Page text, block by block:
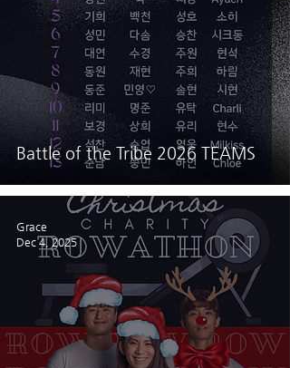
Battle of the Tribe 2026 TEAMS
Grace
Dec 4, 2025